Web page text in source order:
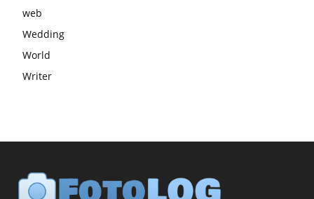
web
Wedding
World
Writer